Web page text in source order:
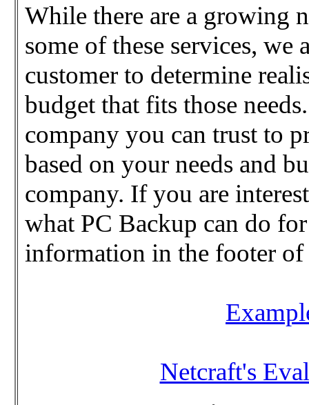
While there are a growing
some of these services,
customer to determine
budget that fits those
company you can trust to
based on your needs and
company. If you are
what PC Backup can do
information in the footer of
Netcraft's